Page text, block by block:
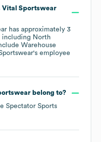
Vital Sportswear
has approximately 3
including North
Warehouse
's employee
belong to?
Spectator Sports